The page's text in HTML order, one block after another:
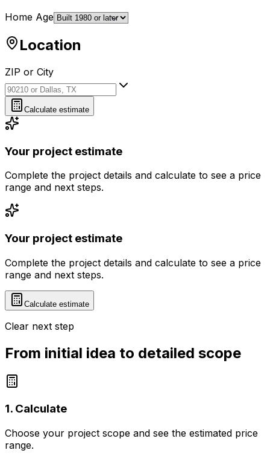
Home Age
Location
ZIP or City
ZIP or City
Calculate estimate
Your project estimate
Complete the project details and calculate to see a price
range and next steps.
Your project estimate
Complete the project details and calculate to see a price
range and next steps.
Calculate estimate
Clear next step
From initial idea to detailed scope
1. Calculate
Choose your project scope and see the estimated price
range.